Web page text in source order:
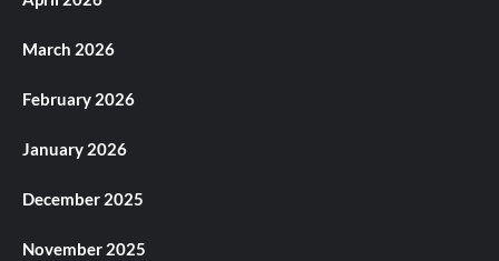
March 2026
February 2026
January 2026
December 2025
November 2025